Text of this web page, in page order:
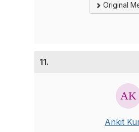
Original
11.
Ankit